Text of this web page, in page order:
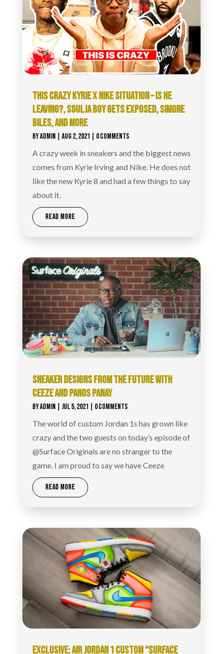
THIS CRAZY KYRIE X NIKE SITUATION – IS HE
LEAVING?, SOULJA BOY GETS EXPOSED, SIMONE
BILES, AND MORE
BYADMIN AUG 2, 2021 | 0 COMMENTS
A crazy week in sneakers and the biggest news
comes from Kyrie Irving and Nike. He does not
like the new Kyrie 8 and had a few things to say
about it.
READ MORE
SNEAKER DESIGNS FROM THE FUTURE WITH
CEEZE AND PANOS PANAY
BYADMIN JUL 5, 2021 | 0 COMMENTS
The world of custom Jordan 1s has grown like
crazy and the two guests on today’s episode of
@Surface Originals are no stranger to the
game. I am proud to say we have Ceeze
READ MORE
EXCLUSIVE: AIR JORDAN 1 CUSTOM “SURFACE